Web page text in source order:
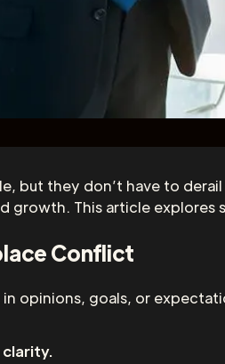
but they don’t have to
growth. This article
Conflict
opinions, goals, or
clarity.